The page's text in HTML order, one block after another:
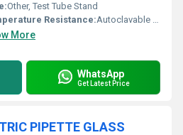
Other, Test Tube Stand
Resistance:Autoclavable up to 121Â°C
More
WhatsApp
Get Latest Price
PIPETTE GLASS